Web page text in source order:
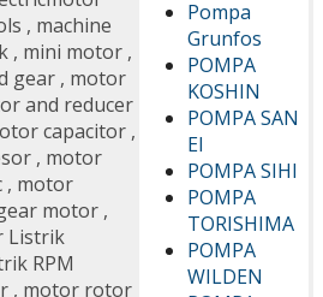
Pompa
Grunfos
POMPA
KOSHIN
POMPA SAN
EI
POMPA SIHI
POMPA
TORISHIMA
POMPA
WILDEN
, machine
, mini motor ,
gear , motor
and reducer
capacitor ,
, motor
, motor
motor ,
Listrik
RPM
, motor rotor